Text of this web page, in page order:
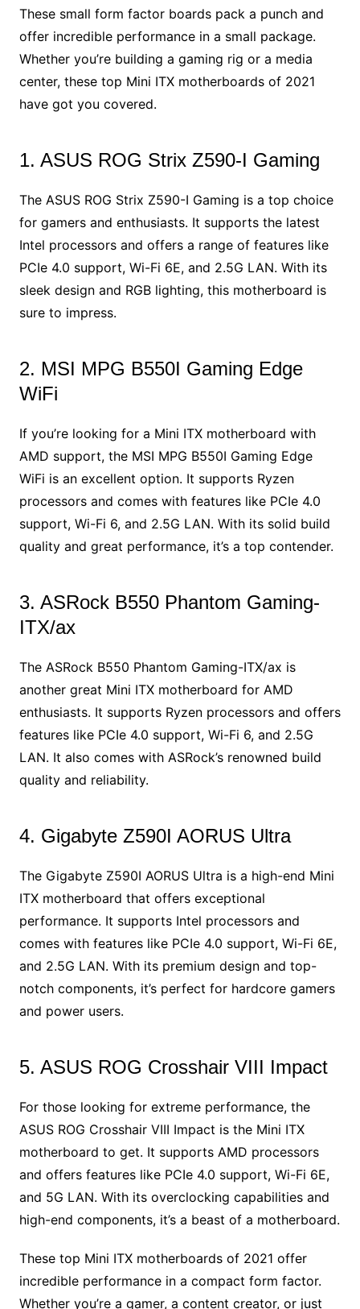
These small form factor boards pack a punch and
offer incredible performance in a small package.
Whether you’re building a gaming rig or a media
center, these top Mini ITX motherboards of 2021
have got you covered.
1. ASUS ROG Strix Z590-I Gaming
The ASUS ROG Strix Z590-I Gaming is a top choice
for gamers and enthusiasts. It supports the latest
Intel processors and offers a range of features like
PCIe 4.0 support, Wi-Fi 6E, and 2.5G LAN. With its
sleek design and RGB lighting, this motherboard is
sure to impress.
2. MSI MPG B550I Gaming Edge
WiFi
If you’re looking for a Mini ITX motherboard with
AMD support, the MSI MPG B550I Gaming Edge
WiFi is an excellent option. It supports Ryzen
processors and comes with features like PCIe 4.0
support, Wi-Fi 6, and 2.5G LAN. With its solid build
quality and great performance, it’s a top contender.
3. ASRock B550 Phantom Gaming-
ITX/ax
The ASRock B550 Phantom Gaming-ITX/ax is
another great Mini ITX motherboard for AMD
enthusiasts. It supports Ryzen processors and offers
features like PCIe 4.0 support, Wi-Fi 6, and 2.5G
LAN. It also comes with ASRock’s renowned build
quality and reliability.
4. Gigabyte Z590I AORUS Ultra
The Gigabyte Z590I AORUS Ultra is a high-end Mini
ITX motherboard that offers exceptional
performance. It supports Intel processors and
comes with features like PCIe 4.0 support, Wi-Fi 6E,
and 2.5G LAN. With its premium design and top-
notch components, it’s perfect for hardcore gamers
and power users.
5. ASUS ROG Crosshair VIII Impact
For those looking for extreme performance, the
ASUS ROG Crosshair VIII Impact is the Mini ITX
motherboard to get. It supports AMD processors
and offers features like PCIe 4.0 support, Wi-Fi 6E,
and 5G LAN. With its overclocking capabilities and
high-end components, it’s a beast of a motherboard.
These top Mini ITX motherboards of 2021 offer
incredible performance in a compact form factor.
Whether you’re a gamer, a content creator, or just